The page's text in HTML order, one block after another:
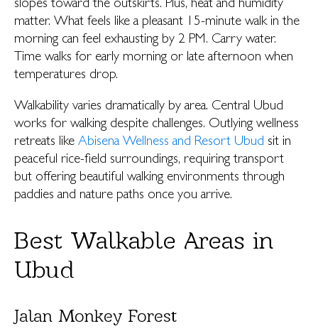
slopes toward the outskirts. Plus, heat and humidity
matter. What feels like a pleasant 15-minute walk in the
morning can feel exhausting by 2 PM. Carry water.
Time walks for early morning or late afternoon when
temperatures drop.
Walkability varies dramatically by area. Central Ubud
works for walking despite challenges. Outlying wellness
retreats like Abisena Wellness and Resort Ubud sit in
peaceful rice-field surroundings, requiring transport
but offering beautiful walking environments through
paddies and nature paths once you arrive.
Best Walkable Areas in
Ubud
Jalan Monkey Forest